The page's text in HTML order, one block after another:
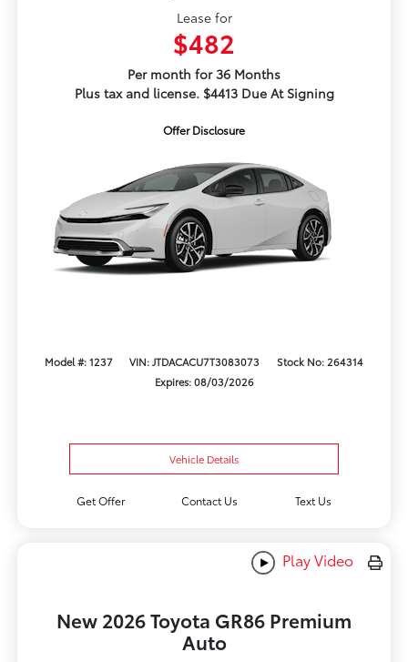
Lease for
$482
Per month for 36 Months
Plus tax and license. $4413 Due At Signing
Offer Disclosure
Model #: 1237 VIN: JTDACACU7T3083073
Stock No: 264314
Expires: 08/03/2026
Vehicle Details
Get Offer Contact Us Text Us
Play Video
New 2026 Toyota GR86 Premium
Auto